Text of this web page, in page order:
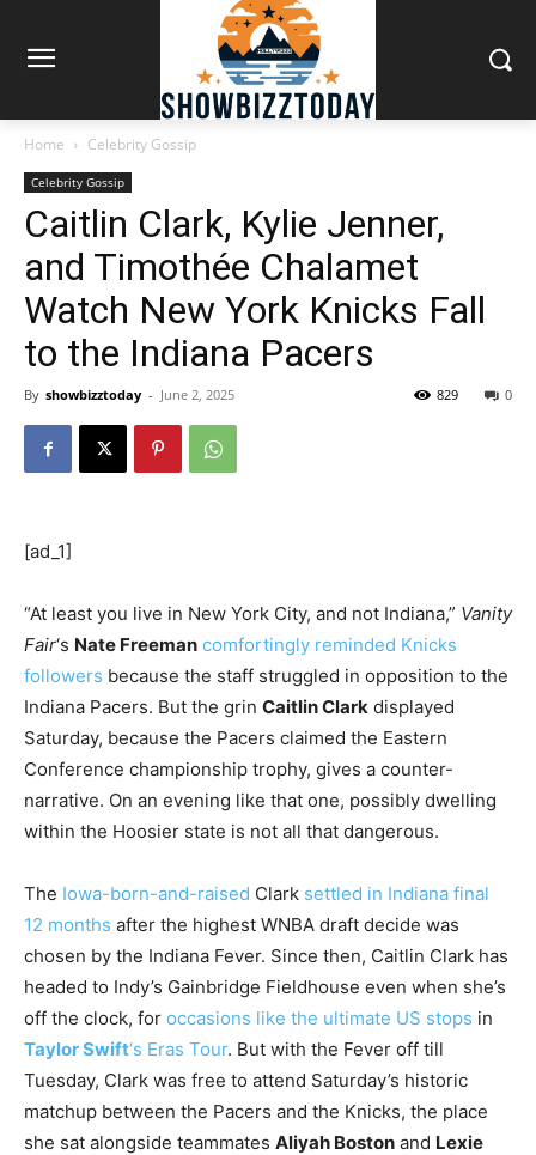
Home Celebrity Gossip
Celebrity Gossip
Caitlin Clark, Kylie Jenner,
and Timothée Chalamet
Watch New York Knicks Fall
to the Indiana Pacers
By showbizztoday - June 2, 2025 0
829
[ad_1]
“At least you live in New York City, and not Indiana,” Vanity
Fair‘s Nate Freeman comfortingly reminded Knicks
followers because the staff struggled in opposition to the
Indiana Pacers. But the grin Caitlin Clark displayed
Saturday, because the Pacers claimed the Eastern
Conference championship trophy, gives a counter-
narrative. On an evening like that one, possibly dwelling
within the Hoosier state is not all that dangerous.
The Iowa-born-and-raised Clark settled in Indiana final
12 months after the highest WNBA draft decide was
chosen by the Indiana Fever. Since then, Caitlin Clark has
headed to Indy’s Gainbridge Fieldhouse even when she’s
off the clock, for occasions like the ultimate US stops in
Taylor Swift‘s Eras Tour. But with the Fever off till
Tuesday, Clark was free to attend Saturday’s historic
matchup between the Pacers and the Knicks, the place
she sat alongside teammates Aliyah Boston and Lexie